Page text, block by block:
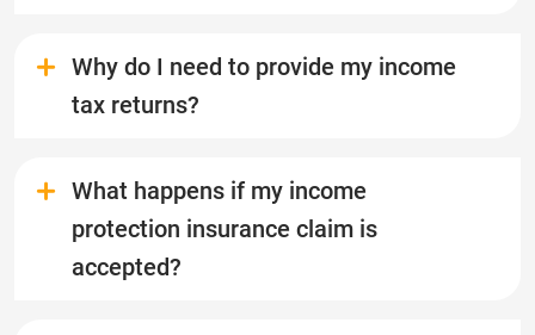
Why do I need to provide my income
tax returns?
What happens if my income
protection insurance claim is
accepted?